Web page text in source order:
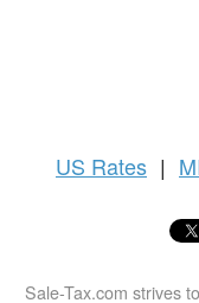
US Rates |
Sale-Tax.com strives